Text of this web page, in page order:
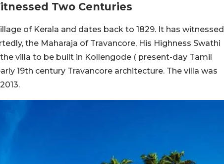
Two Centuries
of Kerala and dates back to 1829. It has witnessed
the Maharaja of Travancore, His Highness Swathi
villa to be built in Kollengode ( present-day Tamil
19th century Travancore architecture. The villa was